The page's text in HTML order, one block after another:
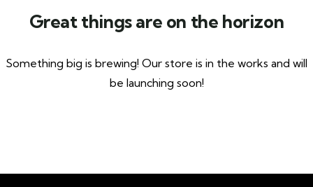
Great things are on the horizon
Something big is brewing! Our store is in the works and will
be launching soon!